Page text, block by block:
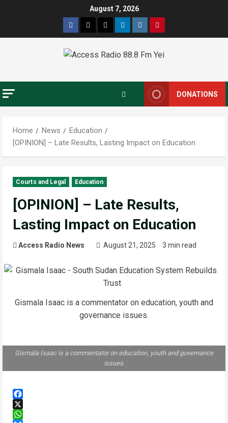
August 7, 2026
DONATIONS
Home News
Education
[OPINION] – Late Results, Lasting Impact on Education
Courts and Legal Education
[OPINION] – Late Results,
Lasting Impact on Education
Access Radio News August 21, 2025 3 min read
Gismala Isaac is a commentator on education, youth and
governance issues.
Gismala Isaac is a commentator on education, youth and governance
issues.
Facebook
X